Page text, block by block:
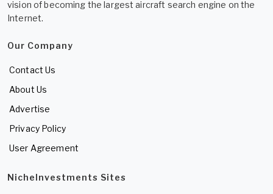
vision of becoming the largest aircraft search engine on the
Internet.
Our Company
Contact Us
About Us
Advertise
Privacy Policy
User Agreement
NicheInvestments Sites